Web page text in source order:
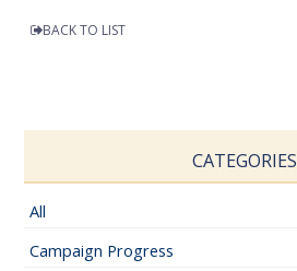
BACK TO LIST
CATEGORIES
All
Campaign Progress